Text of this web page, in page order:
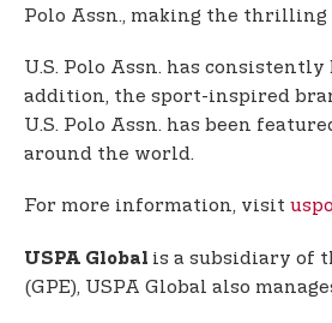
Polo Assn., making the
U.S. Polo Assn. has
addition, the sport-inspired
U.S. Polo Assn. has been
around the world.
For more information, visit
USPA Global is a subsidiary of
(GPE), USPA Global also